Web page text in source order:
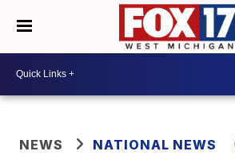
NEWS NATIONAL NEWS